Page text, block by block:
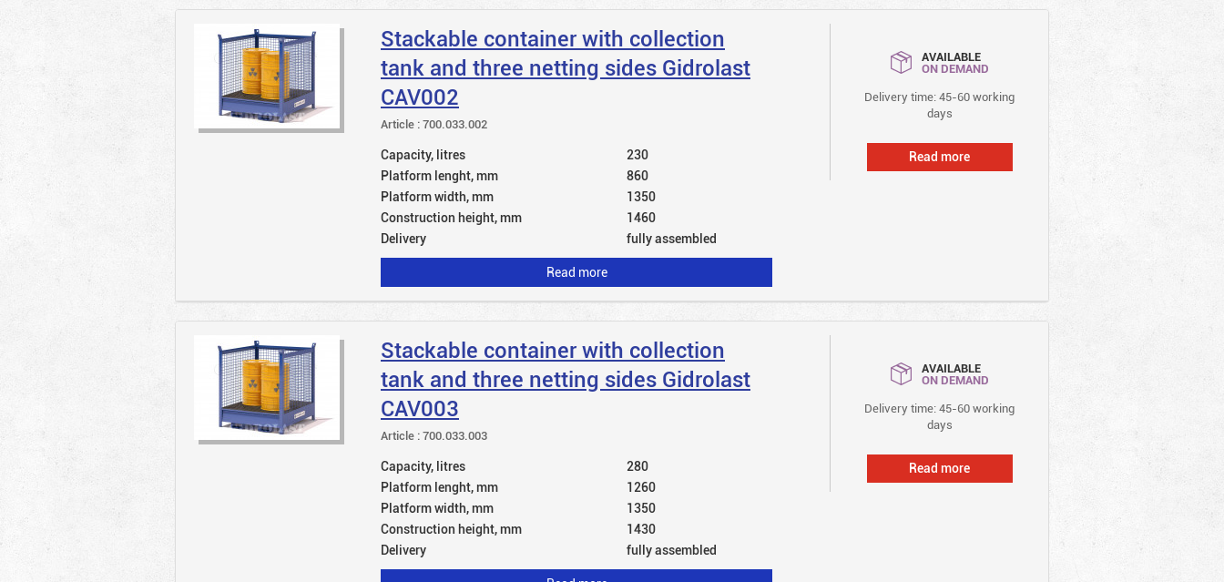
Stackable container with collection
tank and three netting sides Gidrolast
CAV002
Article : 700.033.002
Capacity, litres
230
Platform lenght, mm
860
Platform width, mm
1350
Construction height, mm
1460
Delivery
fully assembled
Read more
AVAILABLE
ON DEMAND
Delivery time: 45-60 working
days
Read more
Stackable container with collection
tank and three netting sides Gidrolast
CAV003
Article : 700.033.003
Capacity, litres
280
Platform lenght, mm
1260
Platform width, mm
1350
Construction height, mm
1430
Delivery
fully assembled
AVAILABLE
ON DEMAND
Delivery time: 45-60 working
days
Read more